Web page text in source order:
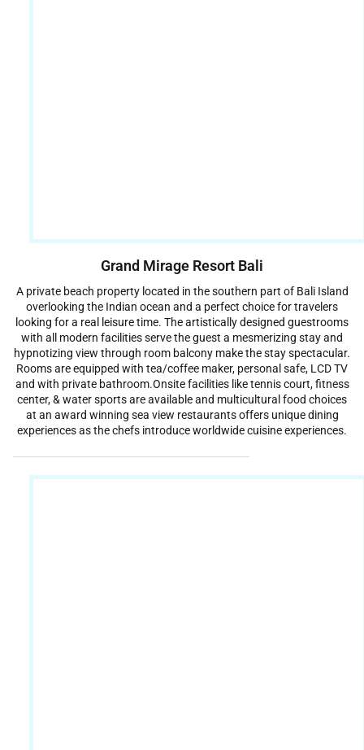
Grand Mirage Resort Bali
A private beach property located in the southern part of Bali Island
overlooking the Indian ocean and a perfect choice for travelers
looking for a real leisure time. The artistically designed guestrooms
with all modern facilities serve the guest a mesmerizing stay and
hypnotizing view through room balcony make the stay spectacular.
Rooms are equipped with tea/coffee maker, personal safe, LCD TV
and with private bathroom.Onsite facilities like tennis court, fitness
center, & water sports are available and multicultural food choices
at an award winning sea view restaurants offers unique dining
experiences as the chefs introduce worldwide cuisine experiences.